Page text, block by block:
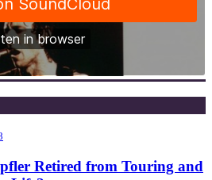
Retired from Touring and